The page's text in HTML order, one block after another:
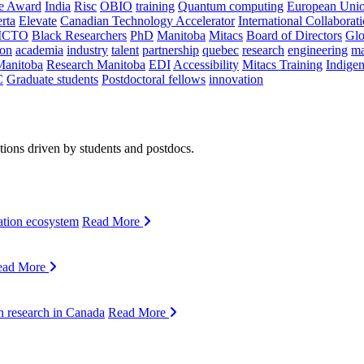
Award India Risc OBIO training Quantum computing European
Elevate Canadian Technology Accelerator International
Black Researchers PhD Manitoba Mitacs Board of Directors
academia industry talent partnership quebec research engineering
Research Manitoba EDIAccessibility Mitacs Training
Graduate students Postdoctoral fellows innovation
driven by students and postdocs.
ecosystem Read More
More
research in Canada Read More